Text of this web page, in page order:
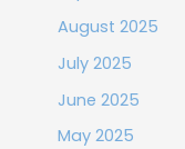
August 2025
July 2025
June 2025
May 2025